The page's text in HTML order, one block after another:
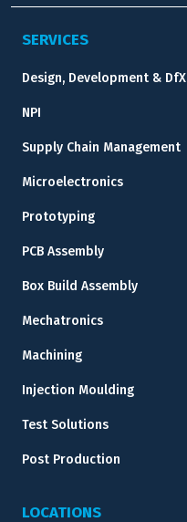
SERVICES
Design, Development & DfX
NPI
Supply Chain Management
Microelectronics
Prototyping
PCB Assembly
Box Build Assembly
Mechatronics
Machining
Injection Moulding
Test Solutions
Post Production
LOCATIONS